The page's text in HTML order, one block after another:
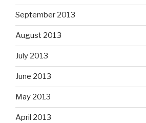
September 2013
August 2013
July 2013
June 2013
May 2013
April 2013